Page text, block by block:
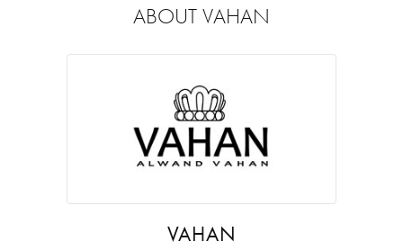
ABOUT VAHAN
VAHAN